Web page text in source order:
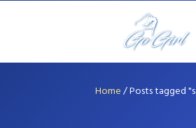
Home/Posts tagged